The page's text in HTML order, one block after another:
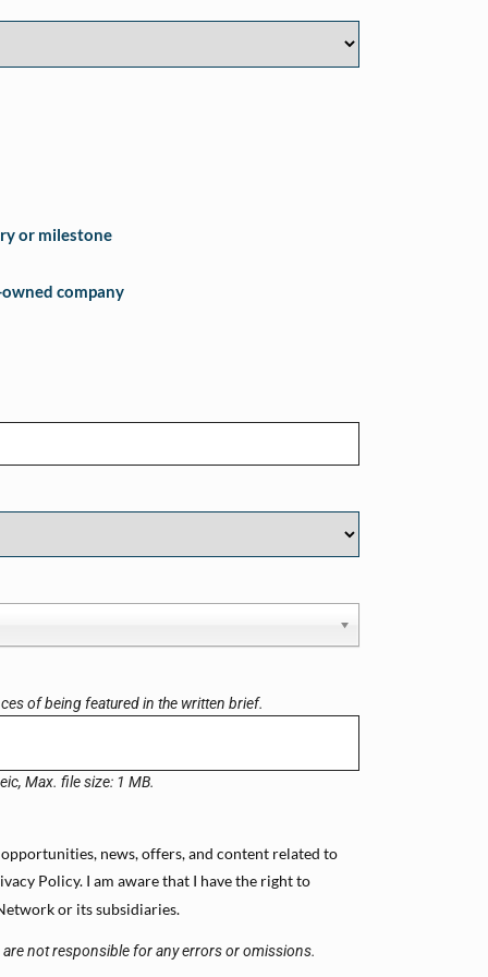
or milestone
company
of being featured in the written brief.
Max. file size: 1 MB.
news, offers, and content related to
Policy. I am aware that I have the right to
or its subsidiaries.
not responsible for any errors or omissions.